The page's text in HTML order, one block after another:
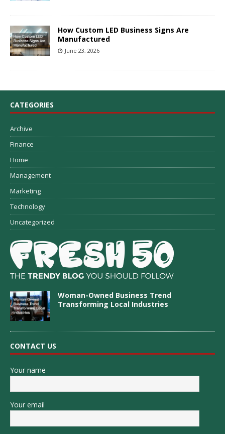
How Custom LED Business Signs Are
Manufactured
June 23, 2026
CATEGORIES
Archive
Finance
Home
Management
Marketing
Technology
Uncategorized
Woman-Owned Business Trend
Transforming Local Industries
CONTACT US
Your name
Your email